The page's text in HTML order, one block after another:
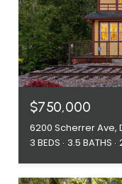
$750,000
6200 Scherrer Ave,
3 BEDS
3.5 BATHS